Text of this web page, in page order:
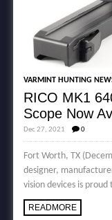
VARMINT HUNTING
RICO MK1
Scope Now
Dec 27, 2021 0
Fort Worth, TX
designer,
vision devices is
READMORE